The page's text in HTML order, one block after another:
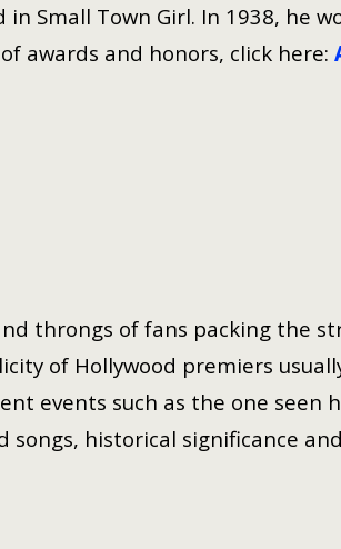
Small Town Girl. In 1938, he
awards and honors, click here:
throngs of fans packing the
of Hollywood premiers
events such as the one seen
songs, historical significance